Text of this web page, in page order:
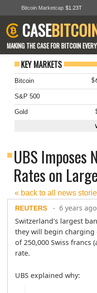
Bitcoin Marketcap $1.23T
CASE
MAKING THE CASE FOR BITCOIN
KEY MARKETS
Bitcoin
S&P 500
Gold
UBS Imposes
Rates on
« back to all news
REUTERS
- 6 years ago
Switzerland's largest
they will begin charging
of 250,000 Swiss francs
rate.
UBS explained why: